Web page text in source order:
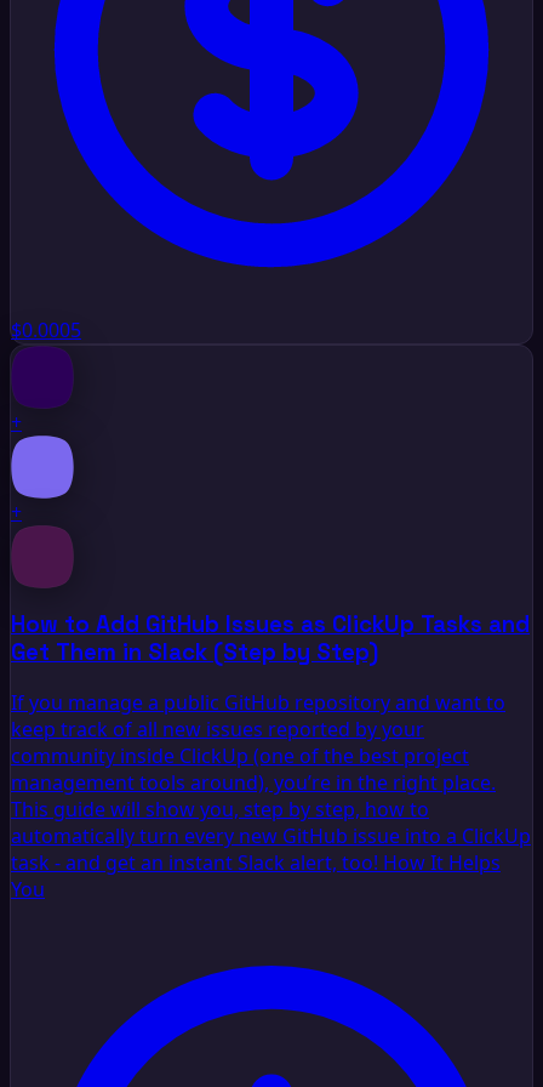
$0.0005
+
+
How to Add GitHub Issues as ClickUp Tasks and
Get Them in Slack (Step by Step)
If you manage a public GitHub repository and want to
keep track of all new issues reported by your
community inside ClickUp (one of the best project
management tools around), you’re in the right place.
This guide will show you, step by step, how to
automatically turn every new GitHub issue into a ClickUp
task - and get an instant Slack alert, too! How It Helps
You